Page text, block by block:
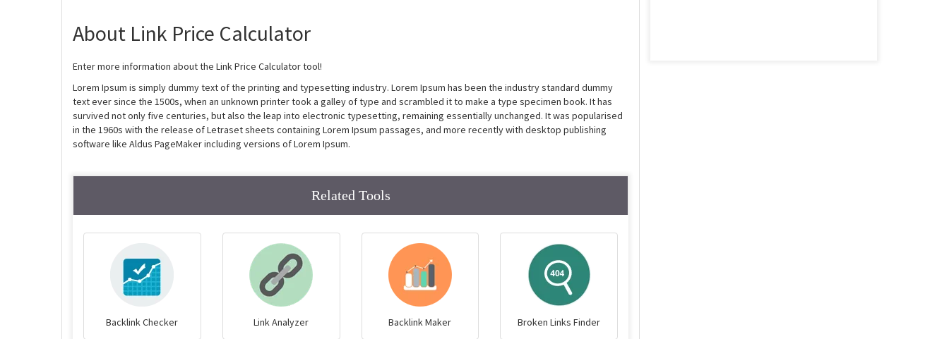
About Link Price Calculator
Enter more information about the Link Price Calculator tool!
Lorem Ipsum is simply dummy text of the printing and typesetting industry. Lorem Ipsum has been the industry standard dummy
text ever since the 1500s, when an unknown printer took a galley of type and scrambled it to make a type specimen book. It has
survived not only five centuries, but also the leap into electronic typesetting, remaining essentially unchanged. It was popularised
in the 1960s with the release of Letraset sheets containing Lorem Ipsum passages, and more recently with desktop publishing
software like Aldus PageMaker including versions of Lorem Ipsum.
Related Tools
Backlink Checker Link Analyzer Backlink Maker Broken Links Finder